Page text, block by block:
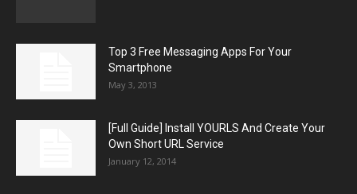
Top 3 Free Messaging Apps For Your
Smartphone
May 3, 2013
[Full Guide] Install YOURLS And Create Your
Own Short URL Service
January 12, 2014